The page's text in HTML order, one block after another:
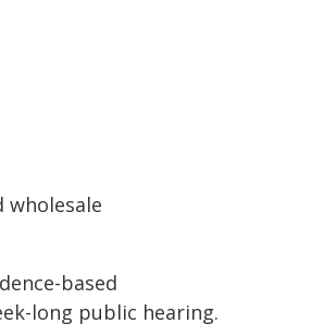
wholesale
based
long public hearing.